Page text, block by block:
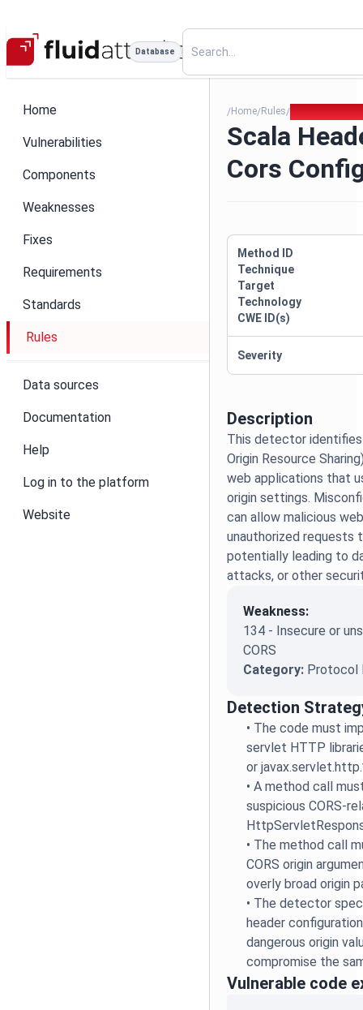
Database
Home
Vulnerabilities
Components
Weaknesses
Fixes
Requirements
Standards
Rules
Data sources
Documentation
Help
Log in to the platform
Website
/Home/Rules/
Scala
Cors
Description
This detector identifies
Origin Resource
web applications that
origin settings.
can allow malicious
unauthorized requests
potentially leading to
attacks, or other
Weakness:
134 - Insecure or
CORS
Category: Protocol
Detection
• The code must
servlet HTTP
or
•A method call
suspicious CORS-
• The method call
CORS origin
overly broad origin
• The detector
header
dangerous origin
compromise the
Vulnerable code
Method ID
Technique
Target
Technology
CWE ID(s)
Severity